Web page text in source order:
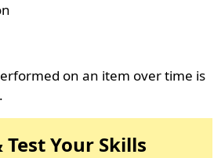
on an item over time is
Test Your Skills